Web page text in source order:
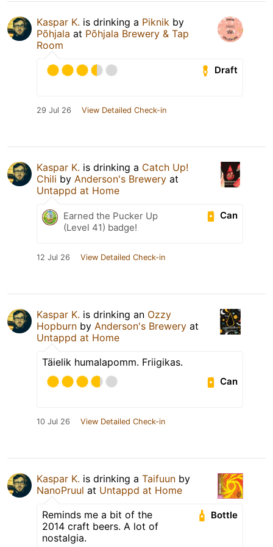
Kaspar K. is drinking a Piknik by
Põhjala at Põhjala Brewery & Tap
Room
Draft
29 Jul 26 View Detailed Check-in
Kaspar K. is drinking a Catch Up!
Chili by Anderson's Brewery at
Untappd at Home
Can
Earned the Pucker Up
(Level 41) badge!
12 Jul 26 View Detailed Check-in
Kaspar K. is drinking an Ozzy
Hopburn by Anderson's Brewery at
Untappd at Home
Täielik humalapomm. Friigikas.
Can
10 Jul 26 View Detailed Check-in
Kaspar K. is drinking a Taifuun by
NanoPruul at Untappd at Home
Bottle
Reminds me a bit of the
2014 craft beers. A lot of
nostalgia.